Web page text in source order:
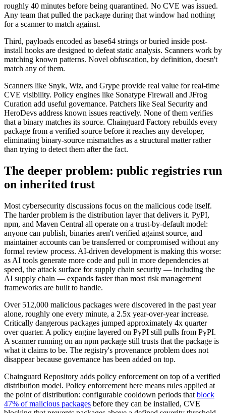
roughly 40 minutes before being quarantined. No CVE was issued.
Any team that pulled the package during that window had nothing
for a scanner to match against.
Third, payloads encoded as base64 strings or buried inside post-
install hooks are designed to defeat static analysis. Scanners work by
matching known patterns. Novel obfuscation, by definition, doesn't
match any of them.
Scanners like Snyk, Wiz, and Grype provide real value for real-time
CVE visibility. Policy engines like Sonatype Firewall and JFrog
Curation add useful governance. Patchers like Seal Security and
HeroDevs address known issues reactively. None of them verifies
that a binary matches its source. Chainguard Factory rebuilds every
package from a verified source before it reaches any developer,
eliminating binary-source mismatches as a structural matter rather
than trying to detect them after the fact.
The deeper problem: public registries run
on inherited trust
Most cybersecurity discussions focus on the malicious code itself.
The harder problem is the distribution layer that delivers it. PyPI,
npm, and Maven Central all operate on a trust-by-default model:
anyone can publish, binaries aren't verified against source, and
maintainer accounts can be transferred or compromised without any
formal review process. AI-driven development is making this worse:
as AI tools generate more code and pull in more dependencies at
speed, the attack surface for supply chain security — including the
AI supply chain — expands faster than most risk management
frameworks are built to handle.
Over 512,000 malicious packages were discovered in the past year
alone, roughly one every minute, a 2.5x year-over-year increase.
Critically dangerous packages jumped approximately 4x quarter
over quarter. A policy engine layered on PyPI still pulls from PyPI.
A scanner running on an npm package still trusts that the package is
what it claims to be. The registry's provenance problem does not
disappear because governance has been added on top.
Chainguard Repository adds policy enforcement on top of a verified
distribution model. Policy enforcement here means rules applied at
the point of distribution: configurable cooldown periods that block
47% of malicious packages before they can be installed, CVE